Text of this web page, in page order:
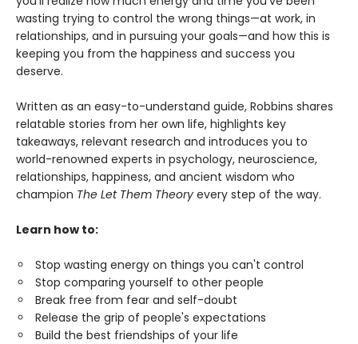
wasting trying to control the wrong things—at work, in
relationships, and in pursuing your goals—and how this is
keeping you from the happiness and success you
deserve.
Written as an easy-to-understand guide, Robbins shares
relatable stories from her own life, highlights key
takeaways, relevant research and introduces you to
world-renowned experts in psychology, neuroscience,
relationships, happiness, and ancient wisdom who
champion The Let Them Theory every step of the way.
Learn how to:
Stop wasting energy on things you can't control
Stop comparing yourself to other people
Break free from fear and self-doubt
Release the grip of people's expectations
Build the best friendships of your life